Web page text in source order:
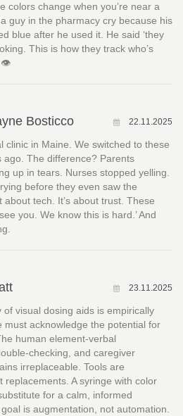
colors change when you’re near a
guy in the pharmacy cry because his
blue after he used it. He said ‘they
This is how they track who’s
Bosticco 22.11.2025
clinic in Maine. We switched to these
ago. The difference? Parents
up in tears. Nurses stopped yelling.
before they even saw the
about tech. It’s about trust. These
you. We know this is hard.’ And
23.11.2025
of visual dosing aids is empirically
must acknowledge the potential for
human element-verbal
checking, and caregiver
irreplaceable. Tools are
replacements. A syringe with color
for a calm, informed
is augmentation, not automation.